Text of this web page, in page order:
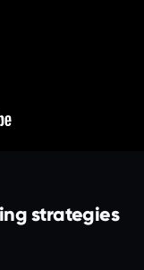
strategies